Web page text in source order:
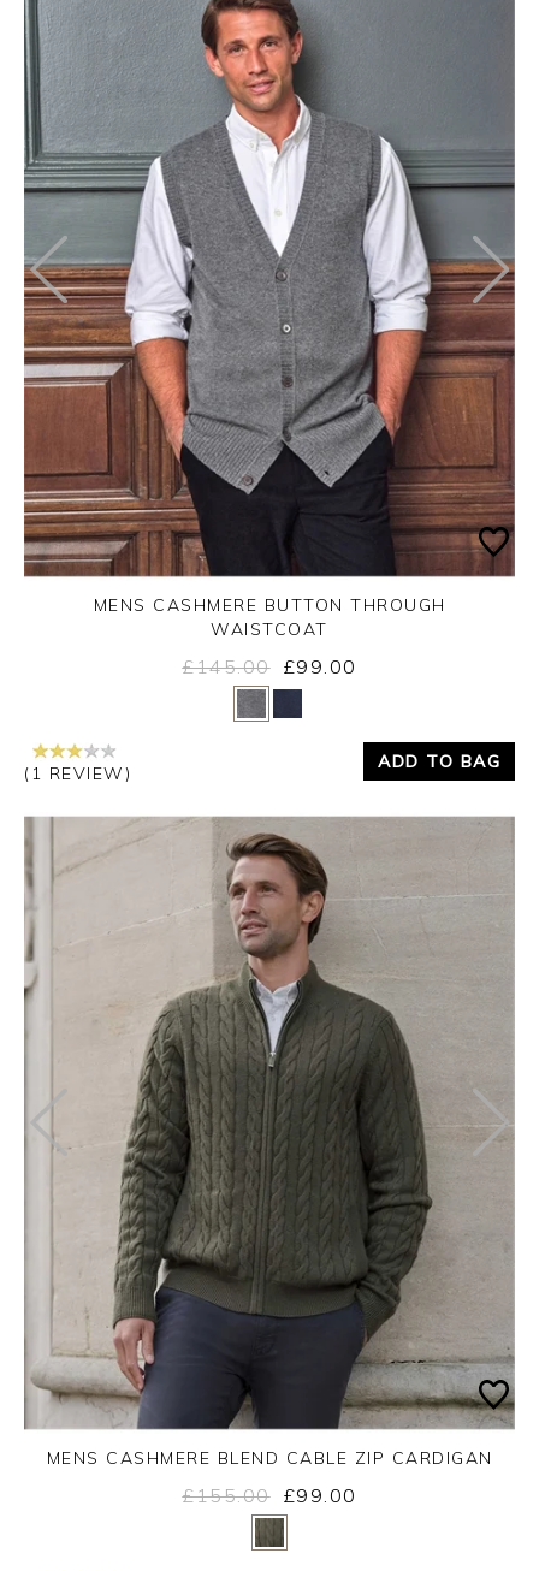
Yes No
MENS CASHMERE BUTTON THROUGH
WAISTCOAT
£145.00 £99.00
(1 REVIEW)
ADD TO BAG
Yes
MENS CASHMERE BLEND CABLE ZIP CARDIGAN
£155.00 £99.00